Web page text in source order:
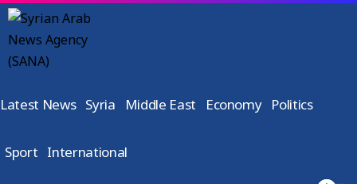
Latest News Syria Middle East Economy Politics
Sport International